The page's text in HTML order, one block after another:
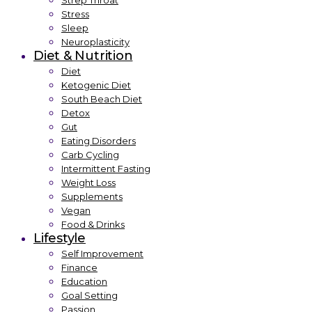
Stress
Sleep
Neuroplasticity
Diet & Nutrition
Diet
Ketogenic Diet
South Beach Diet
Detox
Gut
Eating Disorders
Carb Cycling
Intermittent Fasting
Weight Loss
Supplements
Vegan
Food & Drinks
Lifestyle
Self Improvement
Finance
Education
Goal Setting
Passion